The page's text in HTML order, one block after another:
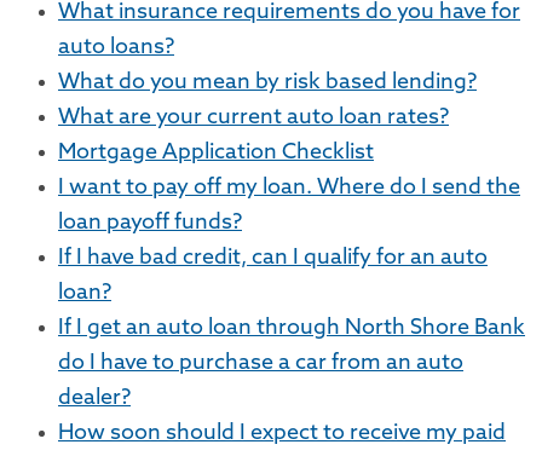
What insurance requirements do you have for
auto loans?
What do you mean by risk based lending?
What are your current auto loan rates?
Mortgage Application Checklist
I want to pay off my loan. Where do I send the
loan payoff funds?
If I have bad credit, can I qualify for an auto
loan?
If I get an auto loan through North Shore Bank
do I have to purchase a car from an auto
dealer?
How soon should I expect to receive my paid